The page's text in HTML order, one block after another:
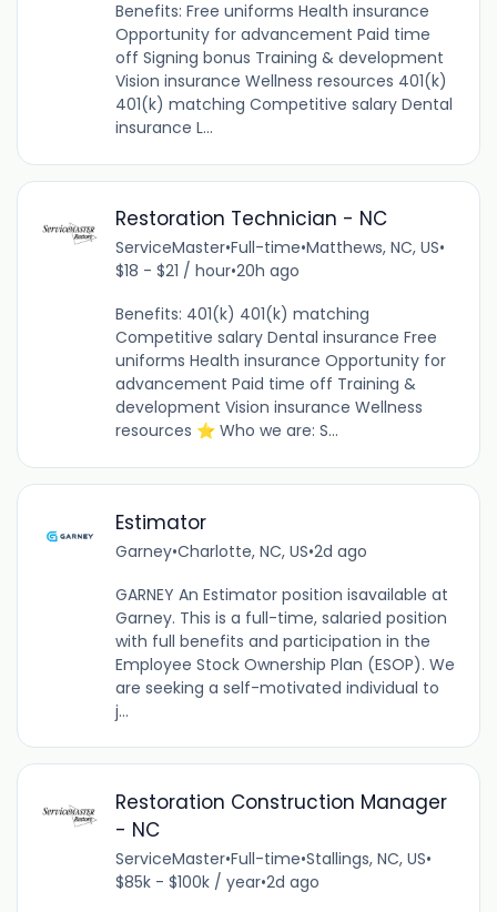
Benefits: Free uniforms Health insurance
Opportunity for advancement Paid time
off Signing bonus Training & development
Vision insurance Wellness resources 401(k)
401(k) matching Competitive salary Dental
insurance L...
Restoration Technician - NC
ServiceMaster•Full-time•Matthews, NC, US•
$18 - $21 / hour•20h ago
Benefits: 401(k) 401(k) matching
Competitive salary Dental insurance Free
uniforms Health insurance Opportunity for
advancement Paid time off Training &
development Vision insurance Wellness
resources ⭐ Who we are: S...
Estimator
Garney•Charlotte, NC, US•2d ago
GARNEY An Estimator position isavailable at
Garney. This is a full-time, salaried position
with full benefits and participation in the
Employee Stock Ownership Plan (ESOP). We
are seeking a self-motivated individual to
j...
Restoration Construction Manager
- NC
ServiceMaster•Full-time•Stallings, NC, US•
$85k - $100k / year•2d ago